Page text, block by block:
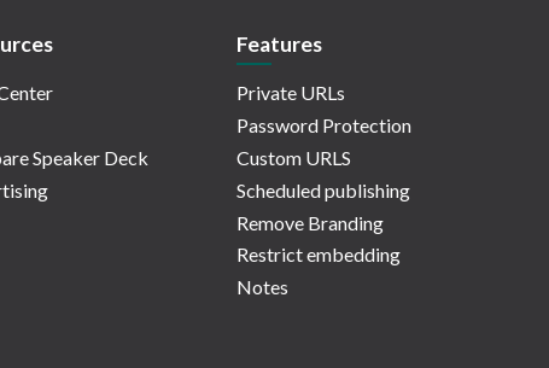
Speaker Deck
Features
Private URLs
Password Protection
Custom URLS
Scheduled publishing
Remove Branding
Restrict embedding
Notes